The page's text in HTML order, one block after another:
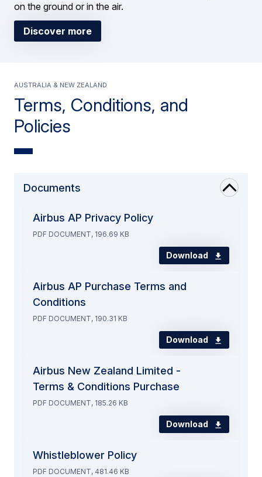
on the ground or in the air.
Discover more
Terms, Conditions, and
Policies
Australia & New Zealand
Documents
Airbus AP Privacy Policy
PDF DOCUMENT, 196.69 KB
Download
Airbus AP Purchase Terms and
Conditions
PDF DOCUMENT, 190.31 KB
Download
Airbus New Zealand Limited -
Terms & Conditions Purchase
PDF DOCUMENT, 185.26 KB
Download
Whistleblower Policy
PDF DOCUMENT, 481.46 KB